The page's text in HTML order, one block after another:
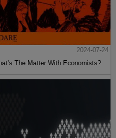
2024-07-24
The Matter With Economists?